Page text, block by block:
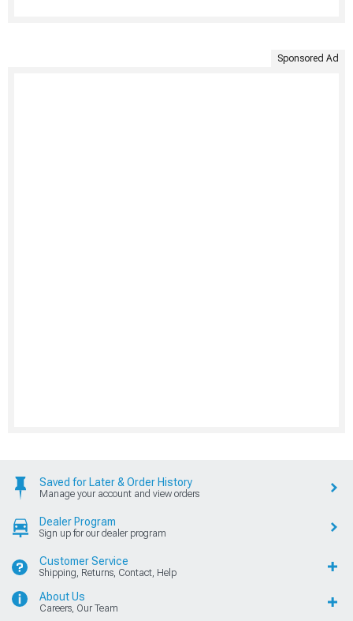
Sponsored Ad
Saved for Later & Order History
Manage your account and view orders
Dealer Program
Sign up for our dealer program
Customer Service
Shipping, Returns, Contact, Help
About Us
Careers, Our Team